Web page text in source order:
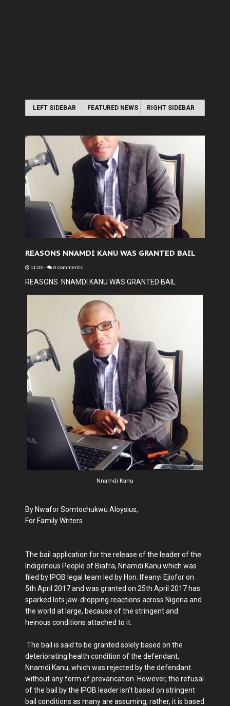
LEFT SIDEBAR FEATURED NEWS RIGHT SIDEBAR
REASONS NNAMDI KANU WAS GRANTED BAIL
11:05 - 0 Comments
REASONS NNAMDI KANU WAS GRANTED BAIL
Nnamdi Kanu
By Nwafor Somtochukwu Aloysius,
For Family Writers.
The bail application for the release of the leader of the
Indigenous People of Biafra, Nnamdi Kanu which was
filed by IPOB legal team led by Hon. Ifeanyi Ejiofor on
5th April 2017 and was granted on 25th April 2017 has
sparked lots jaw-dropping reactions across Nigeria and
the world at large, because of the stringent and
heinous conditions attached to it.
The bail is said to be granted solely based on the
deteriorating health condition of the defendant,
Nnamdi Kanu, which was rejected by the defendant
without any form of prevarication. However, the refusal
of the bail by the IPOB leader isn't based on stringent
bail conditions as many are assuming, rather, it is based